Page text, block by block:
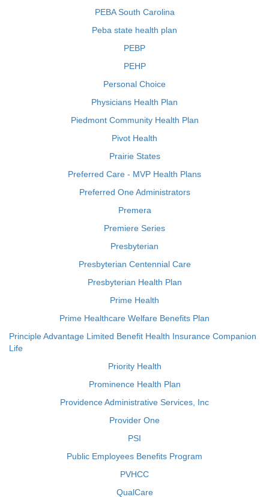
PEBA South Carolina
Peba state health plan
PEBP
PEHP
Personal Choice
Physicians Health Plan
Piedmont Community Health Plan
Pivot Health
Prairie States
Preferred Care - MVP Health Plans
Preferred One Administrators
Premera
Premiere Series
Presbyterian
Presbyterian Centennial Care
Presbyterian Health Plan
Prime Health
Prime Healthcare Welfare Benefits Plan
Principle Advantage Limited Benefit Health Insurance Companion
Life
Priority Health
Prominence Health Plan
Providence Administrative Services, Inc
Provider One
PSI
Public Employees Benefits Program
PVHCC
QualCare